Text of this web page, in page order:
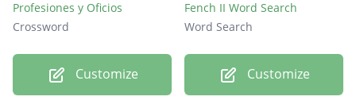
Profesiones y Oficios
Crossword
Customize
Fench II Word Search
Word Search
Customize